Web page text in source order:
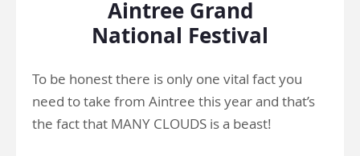
Aintree Grand
National Festival
To be honest there is only one vital fact you
need to take from Aintree this year and that’s
the fact that MANY CLOUDS is a beast!